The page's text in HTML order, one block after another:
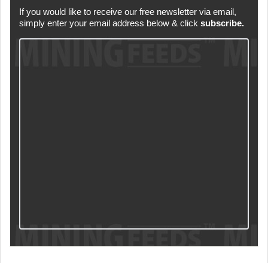
If you would like to receive our free newsletter via email,
simply enter your email address below & click subscribe.